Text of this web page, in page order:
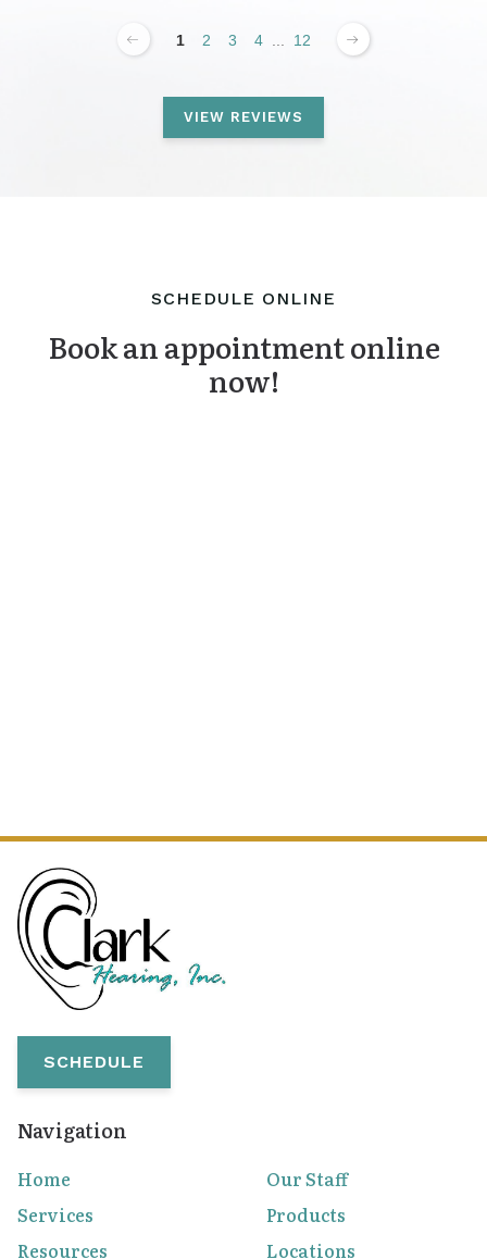
1 2 3 4 12
VIEW REVIEWS
SCHEDULE ONLINE
Book an appointment online
now!
SCHEDULE
Navigation
Home
Our Staff
Services
Products
Resources
Locations